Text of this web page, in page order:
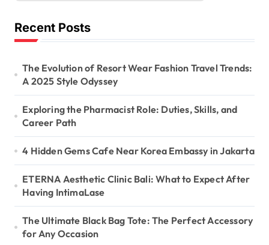
Recent Posts
The Evolution of Resort Wear Fashion Travel Trends:
A 2025 Style Odyssey
Exploring the Pharmacist Role: Duties, Skills, and
Career Path
4 Hidden Gems Cafe Near Korea Embassy in Jakarta
ETERNA Aesthetic Clinic Bali: What to Expect After
Having IntimaLase
The Ultimate Black Bag Tote: The Perfect Accessory
for Any Occasion